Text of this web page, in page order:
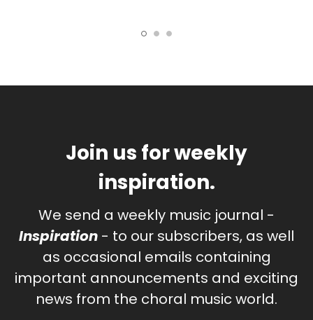
Join us for weekly
inspiration.
We send a weekly music journal -
Inspiration - to our subscribers, as well
as occasional emails containing
important announcements and exciting
news from the choral music world.